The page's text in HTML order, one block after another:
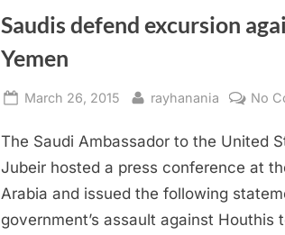
Saudis defend excursion
Yemen
Posted
March 26, 2015 By
rayhanania No
The Saudi Ambassador to the United
Jubeir hosted a press conference at
Arabia and issued the following
government’s assault against Houthis